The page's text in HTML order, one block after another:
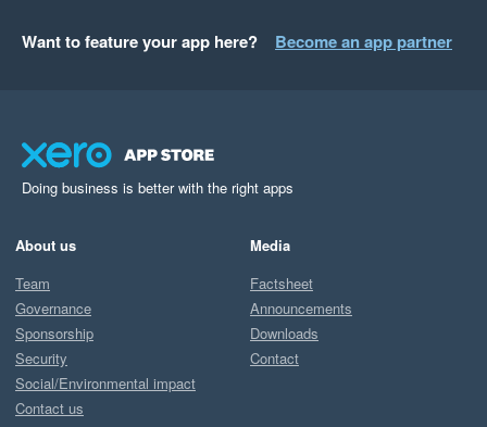
Want to feature your app here? Become an app partner
Doing business is better with the right apps
About us
Team
Governance
Sponsorship
Security
Social/Environmental impact
Contact us
Media
Factsheet
Announcements
Downloads
Contact